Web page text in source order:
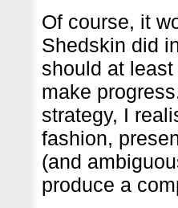
Of course, it
Shedskin did
should at
make
strategy, I
fashion,
(and
produce a